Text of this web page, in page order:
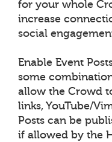
for your whole
increase
social
Enable Event
some
allow the Crowd
links, YouTube/
Posts can be
if allowed by the